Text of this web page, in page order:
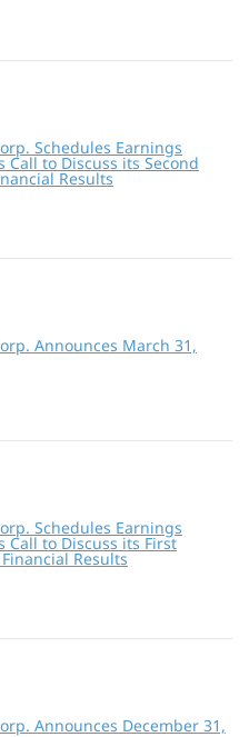
Schedules Earnings
to Discuss its Second
Results
Announces March 31,
Schedules Earnings
Call to Discuss its First
Results
Announces December 31,